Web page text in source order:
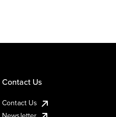
Contact Us
Contact Us